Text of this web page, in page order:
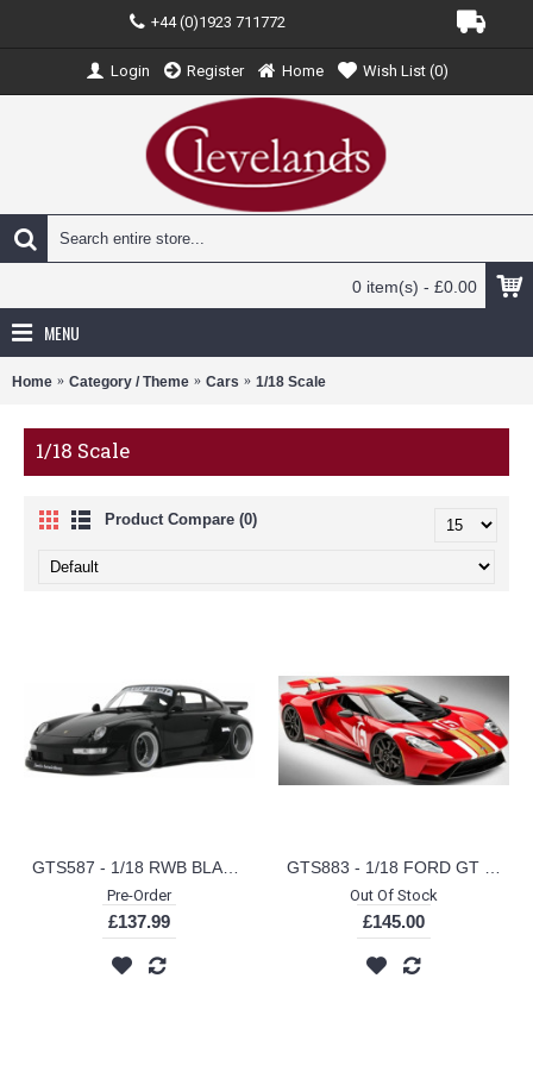
+44 (0)1923 711772
Login Register Home Wish List (0)
0 item(s) - £0.00
MENU
Home Category / Theme Cars 1/18 Scale
1/18 Scale
Product Compare (0)
Pre-Order
£137.99
Out Of Stock
£145.00